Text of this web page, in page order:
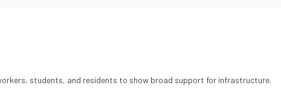
students, and residents to show broad support for infrastructure.